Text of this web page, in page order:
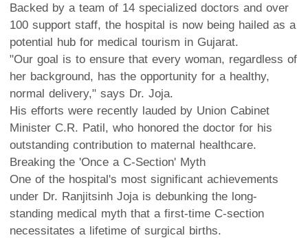
Backed by a team of 14 specialized doctors and over
100 support staff, the hospital is now being hailed as a
potential hub for medical tourism in Gujarat.
"Our goal is to ensure that every woman, regardless of
her background, has the opportunity for a healthy,
normal delivery," says Dr. Joja.
His efforts were recently lauded by Union Cabinet
Minister C.R. Patil, who honored the doctor for his
outstanding contribution to maternal healthcare.
Breaking the 'Once a C-Section' Myth
One of the hospital's most significant achievements
under Dr. Ranjitsinh Joja is debunking the long-
standing medical myth that a first-time C-section
necessitates a lifetime of surgical births.